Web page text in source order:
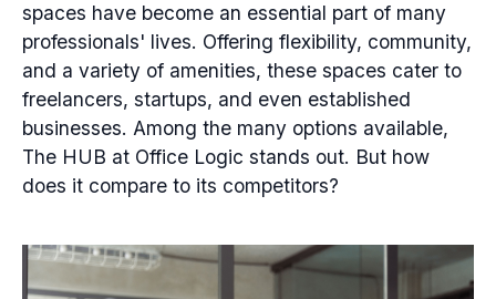
spaces have become an essential part of many
professionals' lives. Offering flexibility, community,
and a variety of amenities, these spaces cater to
freelancers, startups, and even established
businesses. Among the many options available,
The HUB at Office Logic stands out. But how
does it compare to its competitors?